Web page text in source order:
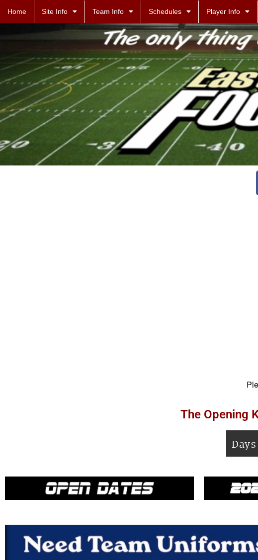
Home Site Info Team Info Schedules Player Info
The Opening
Days